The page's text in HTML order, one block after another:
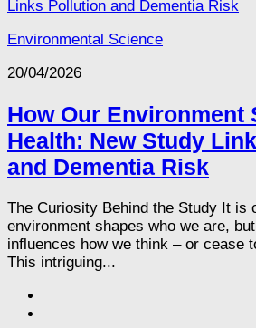
Environmental Science
20/04/2026
How Our Environment
Health: New Study
and Dementia Risk
The Curiosity Behind the Study It is
environment shapes who we are,
influences how we think – or cease
This intriguing...